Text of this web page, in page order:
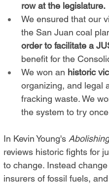
row at the legislature.
We ensured that our
the San Juan coal
order to facilitate a
benefit for the
We won an historic
organizing, and legal
fracking waste. We
the system to try
In Kevin Young's
reviews historic fights for
to change. Instead
insurers of fossil fuels,